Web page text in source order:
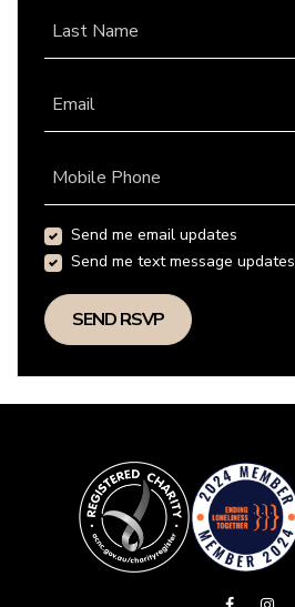
Last Name
Email
Mobile Phone
Send me email updates
Send me text message updates